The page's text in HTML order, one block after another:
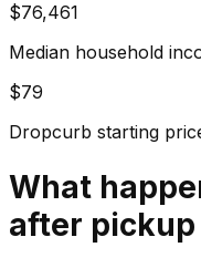
$76,461
Median household
$79
Dropcurb starting
What
after pickup